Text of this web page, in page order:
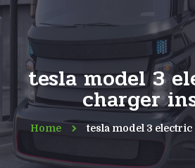
tesla model 3
charger
Home tesla model 3